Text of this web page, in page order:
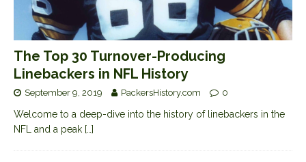
The Top 30 Turnover-Producing
Linebackers in NFL History
September 9, 2019 PackersHistory.com 0
Welcome to a deep-dive into the history of linebackers in the
NFL and a peak […]